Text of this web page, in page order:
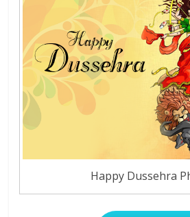
Happy Dussehra